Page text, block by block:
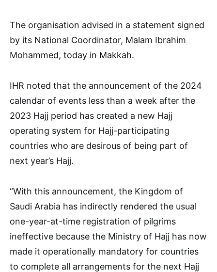
The organisation advised in a statement signed
by its National Coordinator, Malam Ibrahim
Mohammed, today in Makkah.
IHR noted that the announcement of the 2024
calendar of events less than a week after the
2023 Hajj period has created a new Hajj
operating system for Hajj-participating
countries who are desirous of being part of
next year’s Hajj.
“With this announcement, the Kingdom of
Saudi Arabia has indirectly rendered the usual
one-year-at-time registration of pilgrims
ineffective because the Ministry of Hajj has now
made it operationally mandatory for countries
to complete all arrangements for the next Hajj